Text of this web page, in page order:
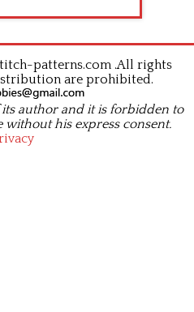
patterns.com .All rights
are prohibited.
author and it is forbidden to
without his express consent.